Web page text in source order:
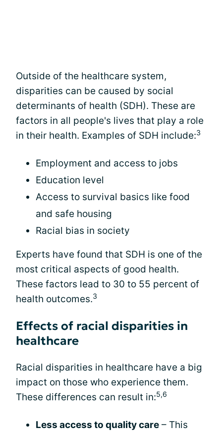
Outside of the healthcare system,
disparities can be caused by social
determinants of health (SDH). These are
factors in all people's lives that play a role
in their health. Examples of SDH include:3
Employment and access to jobs
Education level
Access to survival basics like food
and safe housing
Racial bias in society
Experts have found that SDH is one of the
most critical aspects of good health.
These factors lead to 30 to 55 percent of
health outcomes.3
Effects of racial disparities in
healthcare
Racial disparities in healthcare have a big
impact on those who experience them.
These differences can result in:5,6
Less access to quality care – This